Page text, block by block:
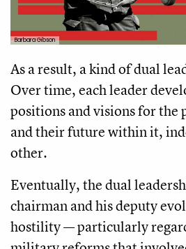
Barbara Gibson
As a result, a kind of dual
Over time, each leader
positions and visions for the
and their future within it,
other.
Eventually, the dual
chairman and his deputy
hostility — particularly